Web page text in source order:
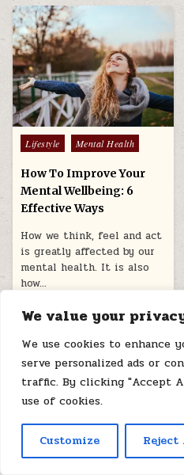
We value your
We use cookies to enhance
serve personalized ads or
traffic. By clicking "Accept
use of cookies.
Customize
Posted
in
Lifestyle Mental Health
How To Improve Your
Mental Wellbeing: 6
Effective Ways
How we think, feel and act
is greatly affected by our
mental health. It is also
how…
June 16, 2025
Copyright ©
Design by